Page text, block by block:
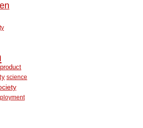
product
science